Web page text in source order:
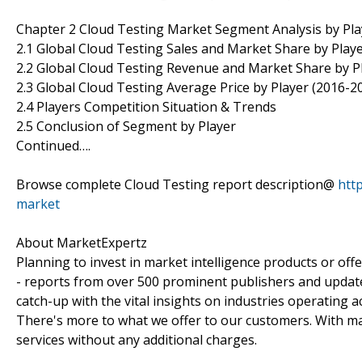
Chapter 2 Cloud Testing Market Segment Analysis by
2.1 Global Cloud Testing Sales and Market Share by
2.2 Global Cloud Testing Revenue and Market Share by
2.3 Global Cloud Testing Average Price by Player (2016-
2.4 Players Competition Situation & Trends
2.5 Conclusion of Segment by Player
Continued….
Browse complete Cloud Testing report description@
market
About MarketExpertz
Planning to invest in market intelligence products or
- reports from over 500 prominent publishers and
catch-up with the vital insights on industries operating
There's more to what we offer to our customers. With
services without any additional charges.